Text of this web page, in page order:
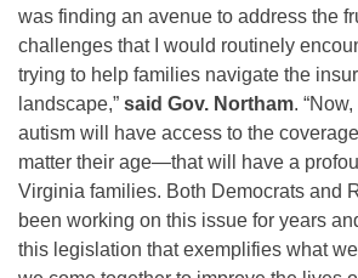
was finding an avenue to address the
challenges that I would routinely
trying to help families navigate the
landscape,” said Gov. Northam.
autism will have access to the
matter their age—that will have a
Virginia families. Both Democrats and
been working on this issue for years
this legislation that exemplifies what